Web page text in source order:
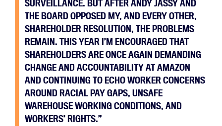
SURVEILLANCE. BUT AFTER ANDY JASSY AND
THE BOARD OPPOSED MY, AND EVERY OTHER,
SHAREHOLDER RESOLUTION, THE PROBLEMS
REMAIN. THIS YEAR I’M ENCOURAGED THAT
SHAREHOLDERS ARE ONCE AGAIN DEMANDING
CHANGE AND ACCOUNTABILITY AT AMAZON
AND CONTINUING TO ECHO WORKER CONCERNS
AROUND RACIAL PAY GAPS, UNSAFE
WAREHOUSE WORKING CONDITIONS, AND
WORKERS’ RIGHTS.”